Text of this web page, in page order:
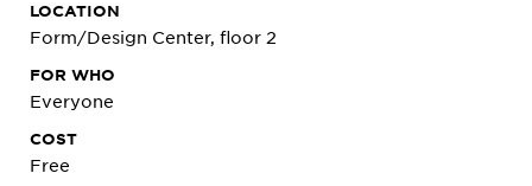
LOCATION
Form/Design Center, floor 2
FOR WHO
Everyone
COST
Free